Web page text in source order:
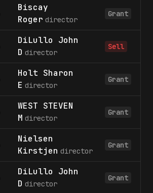
Biscay
Roger director
Grant
DiLullo John
D director
Sell
Holt Sharon
E director
Grant
WEST STEVEN
M director
Grant
Nielsen
Kirstjen director
Grant
DiLullo John
D director
Grant